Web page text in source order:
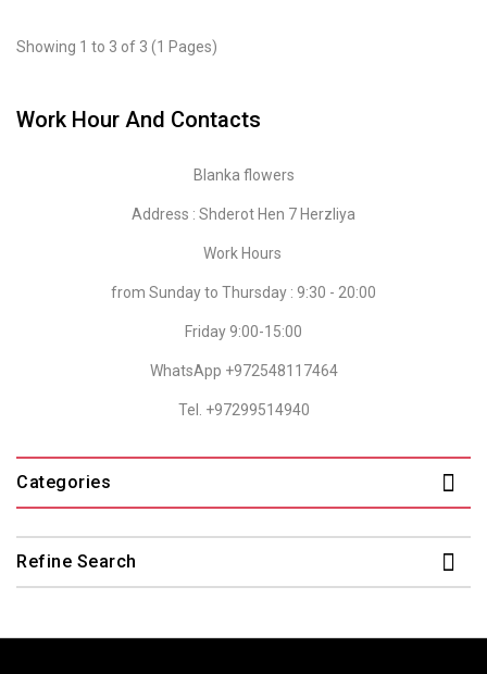
Showing 1 to 3 of 3 (1 Pages)
Work Hour And Contacts
Blanka flowers
Address : Shderot Hen 7 Herzliya
Work Hours
from Sunday to Thursday : 9:30 - 20:00
Friday 9:00-15:00
WhatsApp +972548117464
Tel. +97299514940
Categories
Refine Search